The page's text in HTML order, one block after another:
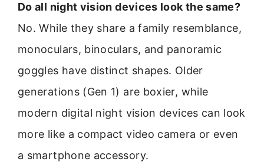
Do all night vision devices look the same?
No. While they share a family resemblance,
monoculars, binoculars, and panoramic
goggles have distinct shapes. Older
generations (Gen 1) are boxier, while
modern digital night vision devices can look
more like a compact video camera or even
a smartphone accessory.